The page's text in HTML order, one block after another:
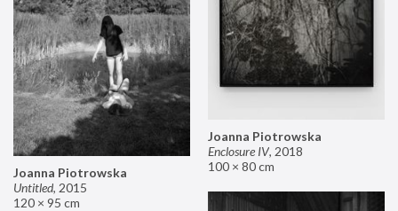
Joanna Piotrowska
Enclosure IV, 2018
100 × 80 cm
Joanna Piotrowska
Untitled, 2015
120 × 95 cm